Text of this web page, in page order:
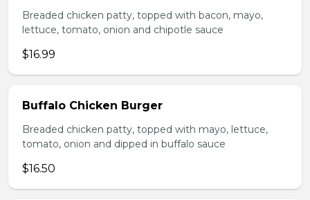
Breaded chicken patty, topped with bacon, mayo,
lettuce, tomato, onion and chipotle sauce
$16.99
Buffalo Chicken Burger
Breaded chicken patty, topped with mayo, lettuce,
tomato, onion and dipped in buffalo sauce
$16.50